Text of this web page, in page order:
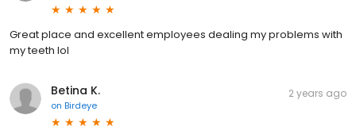
Great place and excellent employees dealing my problems with
my teeth lol
Betina K.
on Birdeye
2 years ago